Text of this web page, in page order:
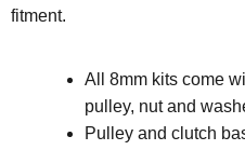
fitment.
All 8mm kits come
pulley, nut and
Pulley and clutch